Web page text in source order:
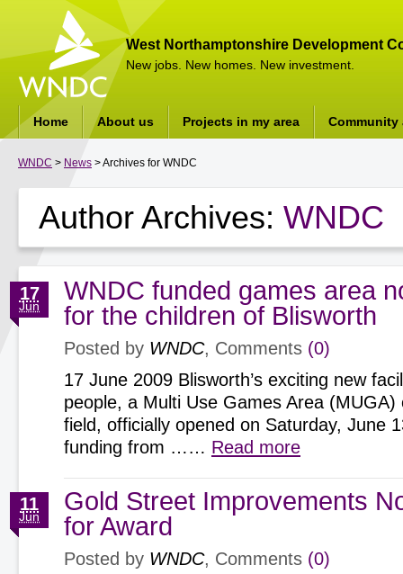
West Northamptonshire Development
New jobs. New homes. New investment.
WNDC > News > Archives for WNDC
Author Archives: WNDC
WNDC funded games area
for the children of Blisworth
17
Jun
Posted by WNDC, Comments (0)
17 June 2009 Blisworth’s exciting new
people, a Multi Use Games Area (MUGA)
field, officially opened on Saturday, June
funding from …… Read more
Gold Street Improvements
for Award
11
Jun
Posted by WNDC, Comments (0)
Home About us Projects in my area